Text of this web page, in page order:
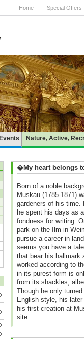
Home Special Offers
Nature, Active,
�My heart belongs
Born of a noble
Muskau (1785-1871)
gardeners of his
he spent his days as
fondness for writing.
park on the Ilm in
pursue a career in
seems you have a
that bear his hallmark
worked according to
in its purest form is
from its shackles,
Though he only
English style, his
his first creation at
site.